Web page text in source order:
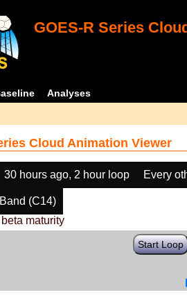
GOES-R Series
Analyses
Cloud Animation Viewer
30 hours ago, 2 hour loop Every
(C14)
maturity
Start Loop